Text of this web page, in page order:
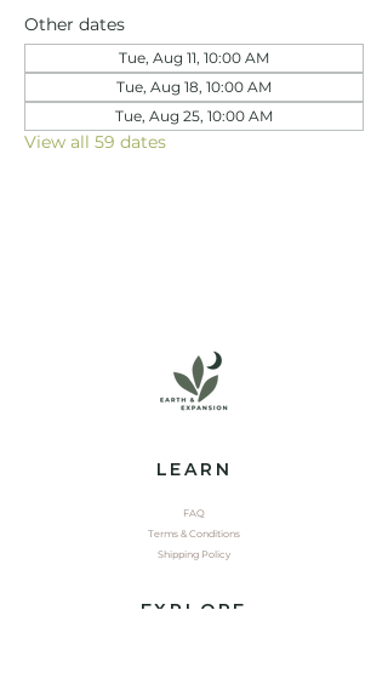
Other dates
Tue, Aug 11, 10:00 AM
Tue, Aug 18, 10:00 AM
Tue, Aug 25, 10:00 AM
View all 59 dates
LEARN
FAQ
Terms & Conditions
Shipping Policy
EXPLORE